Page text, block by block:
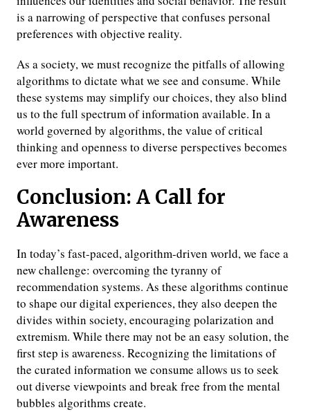
is a narrowing of perspective that confuses personal
preferences with objective reality.
As a society, we must recognize the pitfalls of allowing
algorithms to dictate what we see and consume. While
these systems may simplify our choices, they also blind
us to the full spectrum of information available. In a
world governed by algorithms, the value of critical
thinking and openness to diverse perspectives becomes
ever more important.
Conclusion: A Call for
Awareness
In today’s fast-paced, algorithm-driven world, we face a
new challenge: overcoming the tyranny of
recommendation systems. As these algorithms continue
to shape our digital experiences, they also deepen the
divides within society, encouraging polarization and
extremism. While there may not be an easy solution, the
first step is awareness. Recognizing the limitations of
the curated information we consume allows us to seek
out diverse viewpoints and break free from the mental
bubbles algorithms create.